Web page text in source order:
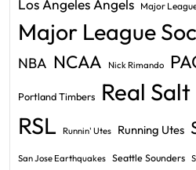
Los Angeles Angels Major
Major League
NBA NCAA Nick Rimando
Portland Timbers Real
RSL Runnin' Utes Running Utes
San Jose Earthquakes Seattle Sounders